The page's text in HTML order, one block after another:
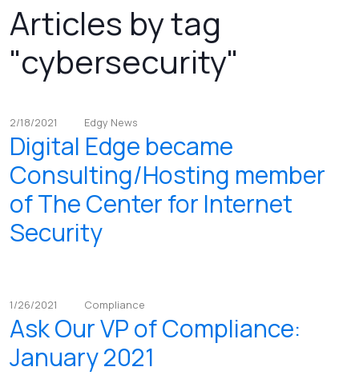
Articles by tag
"cybersecurity"
2/18/2021 Edgy News
Digital Edge became
Consulting/Hosting member
of The Center for Internet
Security
1/26/2021 Compliance
Ask Our VP of Compliance:
January 2021